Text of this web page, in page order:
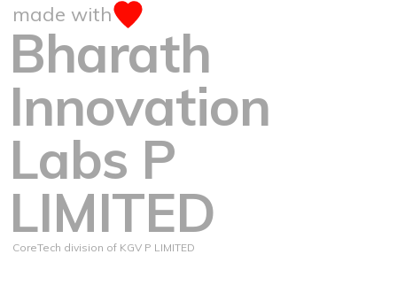
made with
Bharath
Innovation
Labs P
LIMITED
CoreTech division of KGV P LIMITED